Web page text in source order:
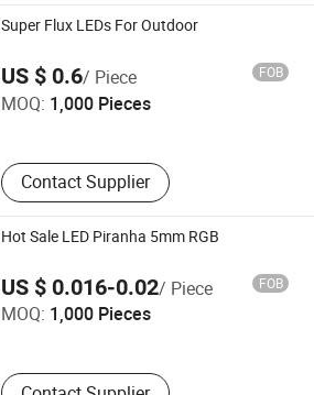
Super Flux LEDs For Outdoor
US $ 0.6/ Piece FOB
MOQ: 1,000 Pieces
Contact Supplier
Company Limited
Hot Sale LED Piranha 5mm RGB
US $ 0.016-0.02/ Piece FOB
MOQ: 1,000 Pieces
OPTOELECTRONICS TECHNOLOGY